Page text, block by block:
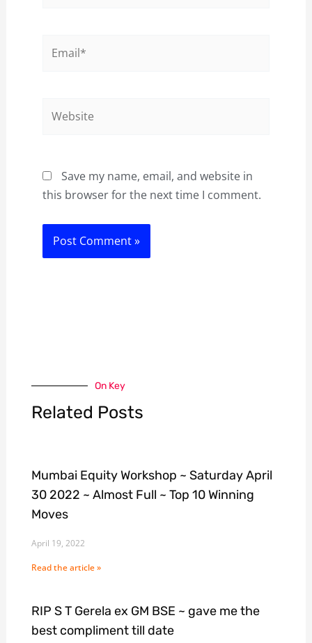
Save my name, email, and website in
this browser for the next time I comment.
On Key
Related Posts
Mumbai Equity Workshop ~ Saturday April
30 2022 ~ Almost Full ~ Top 10 Winning
Moves
April 19, 2022
Read the article »
RIP S T Gerela ex GM BSE ~ gave me the
best compliment till date